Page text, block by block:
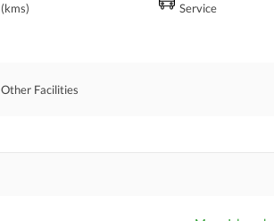
(kms)
Service
Other Facilities